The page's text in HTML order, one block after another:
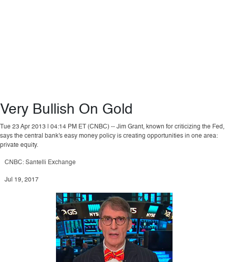
Very Bullish On Gold
Tue 23 Apr 2013 | 04:14 PM ET (CNBC) -- Jim Grant, known for criticizing the Fed,
says the central bank's easy money policy is creating opportunities in one area:
private equity.
CNBC: Santelli Exchange
Jul 19, 2017